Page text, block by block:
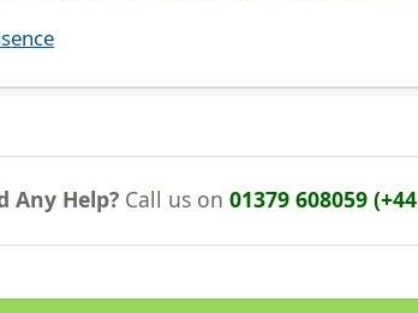
Any Help? Call us on01379 608059